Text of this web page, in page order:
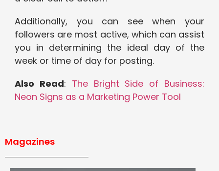
Additionally, you can see when your
followers are most active, which can assist
you in determining the ideal day of the
week or time of day for posting.
Also Read: The Bright Side of Business:
Neon Signs as a Marketing Power Tool
Magazines